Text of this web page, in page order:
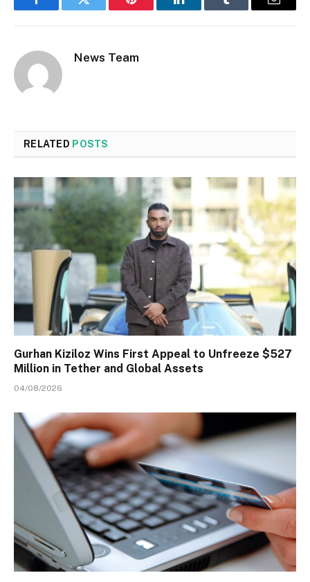
FacebookTwitter Pinterest LinkedInTumblr Email
News Team
RELATED POSTS
Gurhan Kiziloz Wins First Appeal to Unfreeze $527
Million in Tether and Global Assets
04/08/2026